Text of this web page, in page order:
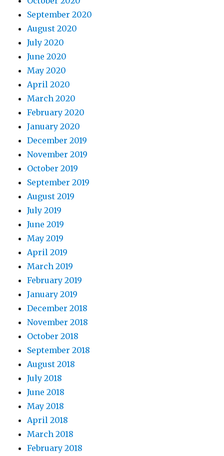
September 2020
August 2020
July 2020
June 2020
May 2020
April 2020
March 2020
February 2020
January 2020
December 2019
November 2019
October 2019
September 2019
August 2019
July 2019
June 2019
May 2019
April 2019
March 2019
February 2019
January 2019
December 2018
November 2018
October 2018
September 2018
August 2018
July 2018
June 2018
May 2018
April 2018
March 2018
February 2018